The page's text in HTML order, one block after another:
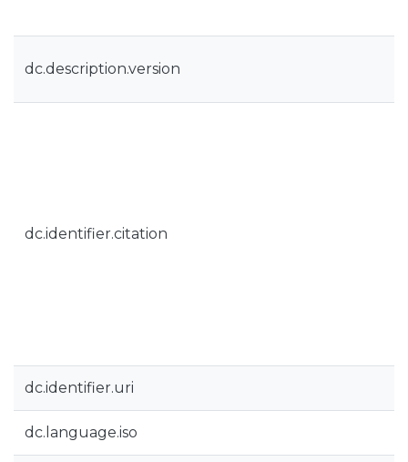
dc.description.version
dc.identifier.citation
dc.identifier.uri
dc.language.iso